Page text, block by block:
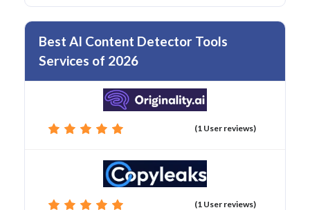
Best AI Content Detector Tools
Services of 2026
(1 User reviews)
(1 User reviews)